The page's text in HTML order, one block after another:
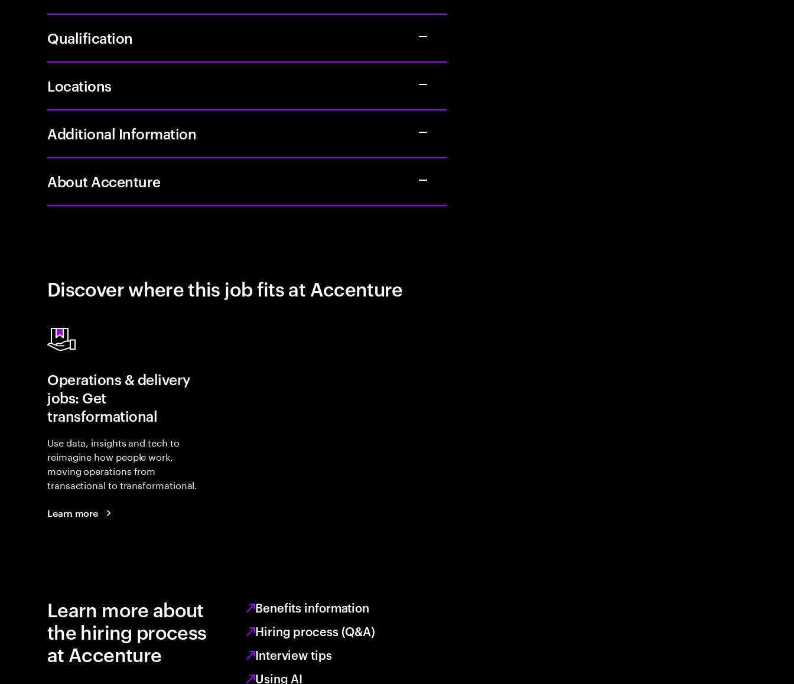
Qualification
Locations
Additional Information
About Accenture
Discover where this job fits at Accenture
Operations & delivery
jobs: Get
transformational
Use data, insights and tech to
reimagine how people work,
moving operations from
transactional to transformational.
Learn more
Learn more about
the hiring process
at Accenture
Benefits information
Hiring process (Q&A)
Interview tips
Using AI